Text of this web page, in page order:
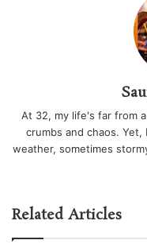
At 32, my life's far from
crumbs and chaos.
weather, sometimes
Related Articles